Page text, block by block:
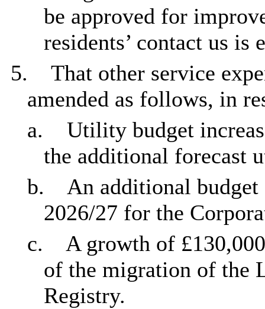
be approved for
residents’ contact us is
5.
That other service
amended as follows, in
a.
Utility budget
the additional forecast
b.
An additional
2026/27 for the
c.
A growth of
of the migration of the
Registry.